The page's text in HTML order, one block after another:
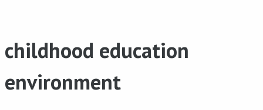
childhood education
environment